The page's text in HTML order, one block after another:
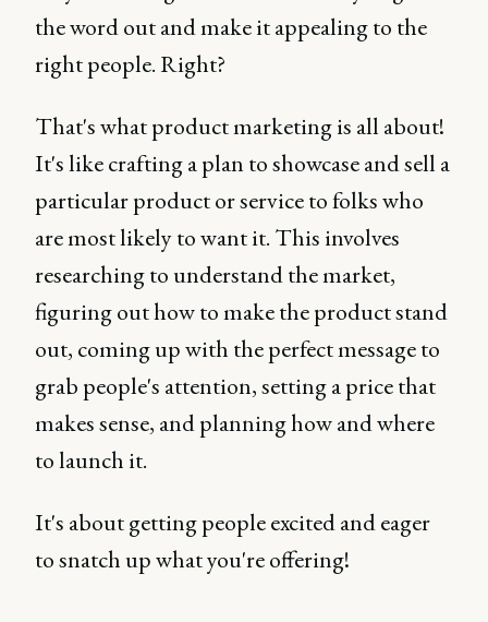
the word out and make it appealing to the
right people. Right?
That's what product marketing is all about!
It's like crafting a plan to showcase and sell a
particular product or service to folks who
are most likely to want it. This involves
researching to understand the market,
figuring out how to make the product stand
out, coming up with the perfect message to
grab people's attention, setting a price that
makes sense, and planning how and where
to launch it.
It's about getting people excited and eager
to snatch up what you're offering!